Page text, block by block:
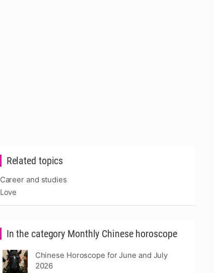
Related topics
Career and studies
Love
In the category Monthly Chinese horoscope
Chinese Horoscope for June and July
2026